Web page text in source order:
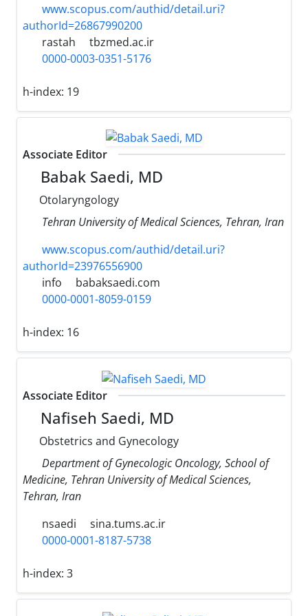
www.scopus.com/authid/detail.uri?
authorId=26867990200
rastah
tbzmed.ac.ir
0000-0003-0351-5176
h-index: 19
Associate Editor
Babak Saedi, MD
Otolaryngology
Tehran University of Medical Sciences, Tehran, Iran
www.scopus.com/authid/detail.uri?
authorId=23976556900
info
babaksaedi.com
0000-0001-8059-0159
h-index: 16
Associate Editor
Nafiseh Saedi, MD
Obstetrics and Gynecology
Department of Gynecologic Oncology, School of
Medicine, Tehran University of Medical Sciences,
Tehran, Iran
nsaedi
sina.tums.ac.ir
0000-0001-8187-5738
h-index: 3